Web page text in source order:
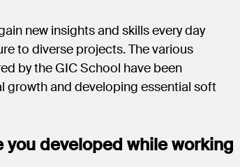
new insights and skills every day
to diverse projects. The various
by the GIC School have been
growth and developing essential soft
developed while working